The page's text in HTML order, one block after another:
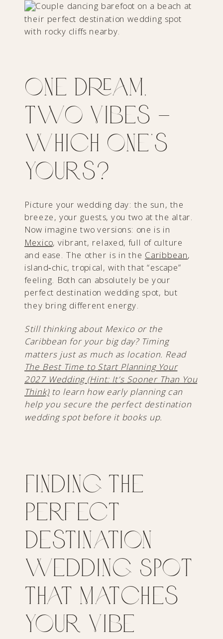
One Dream,
Two Vibes —
Which One’s
Yours?
Picture your wedding day: the sun, the
breeze, your guests, you two at the altar.
Now imagine two versions: one is in
Mexico, vibrant, relaxed, full of culture
and ease. The other is in the Caribbean,
island‑chic, tropical, with that “escape”
feeling. Both can absolutely be your
perfect destination wedding spot, but
they bring different energy.
Still thinking about Mexico or the
Caribbean for your big day? Timing
matters just as much as location. Read
The Best Time to Start Planning Your
2027 Wedding (Hint: It’s Sooner Than You
Think)to learn how early planning can
help you secure the perfect destination
wedding spot before it books up.
Finding the
Perfect
Destination
Wedding Spot
That Matches
Your Vibe